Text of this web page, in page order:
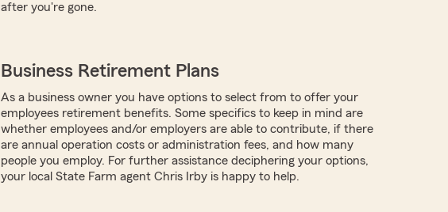
after you're gone.
Business Retirement Plans
As a business owner you have options to select from to offer your
employees retirement benefits. Some specifics to keep in mind are
whether employees and/or employers are able to contribute, if there
are annual operation costs or administration fees, and how many
people you employ. For further assistance deciphering your options,
your local State Farm agent Chris Irby is happy to help.